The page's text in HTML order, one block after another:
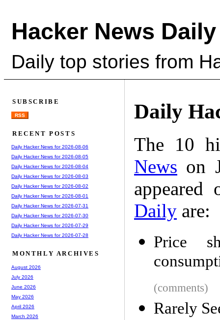
Hacker News Daily
Daily top stories from
Daily
The 10
News on
Daily are:
Price
(comments)
Rarely
SUBSCRIBE
RSS
RECENT POSTS
Daily Hacker News for 2026-08-06
Daily Hacker News for 2026-08-05
Daily Hacker News for 2026-08-04
Daily Hacker News for 2026-08-03
Daily Hacker News for 2026-08-02
Daily Hacker News for 2026-08-01
Daily Hacker News for 2026-07-31
Daily Hacker News for 2026-07-30
Daily Hacker News for 2026-07-29
Daily Hacker News for 2026-07-28
MONTHLY ARCHIVES
August 2026
July 2026
June 2026
May 2026
April 2026
March 2026